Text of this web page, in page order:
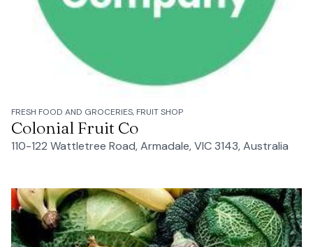
FRESH FOOD AND GROCERIES, FRUIT SHOP
Colonial Fruit Co
110-122 Wattletree Road, Armadale, VIC 3143, Australia